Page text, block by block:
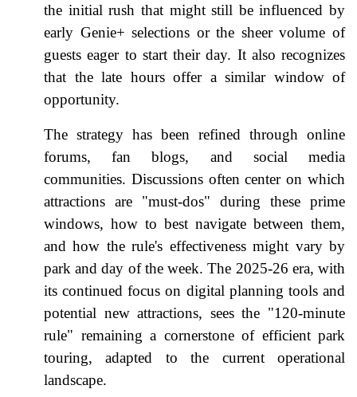
the initial rush that might still be influenced by
early Genie+ selections or the sheer volume of
guests eager to start their day. It also recognizes
that the late hours offer a similar window of
opportunity.
The strategy has been refined through online
forums, fan blogs, and social media
communities. Discussions often center on which
attractions are "must-dos" during these prime
windows, how to best navigate between them,
and how the rule's effectiveness might vary by
park and day of the week. The 2025-26 era, with
its continued focus on digital planning tools and
potential new attractions, sees the "120-minute
rule" remaining a cornerstone of efficient park
touring, adapted to the current operational
landscape.